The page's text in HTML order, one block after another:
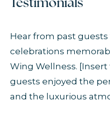
Testimonials
Hear from past
celebrations
Wing Wellness.
guests enjoyed the
and the luxurious